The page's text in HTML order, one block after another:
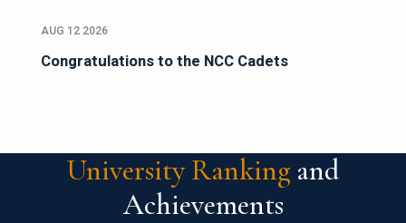
AUG 12 2026
Congratulations to the NCC Cadets
University Ranking and
Achievements